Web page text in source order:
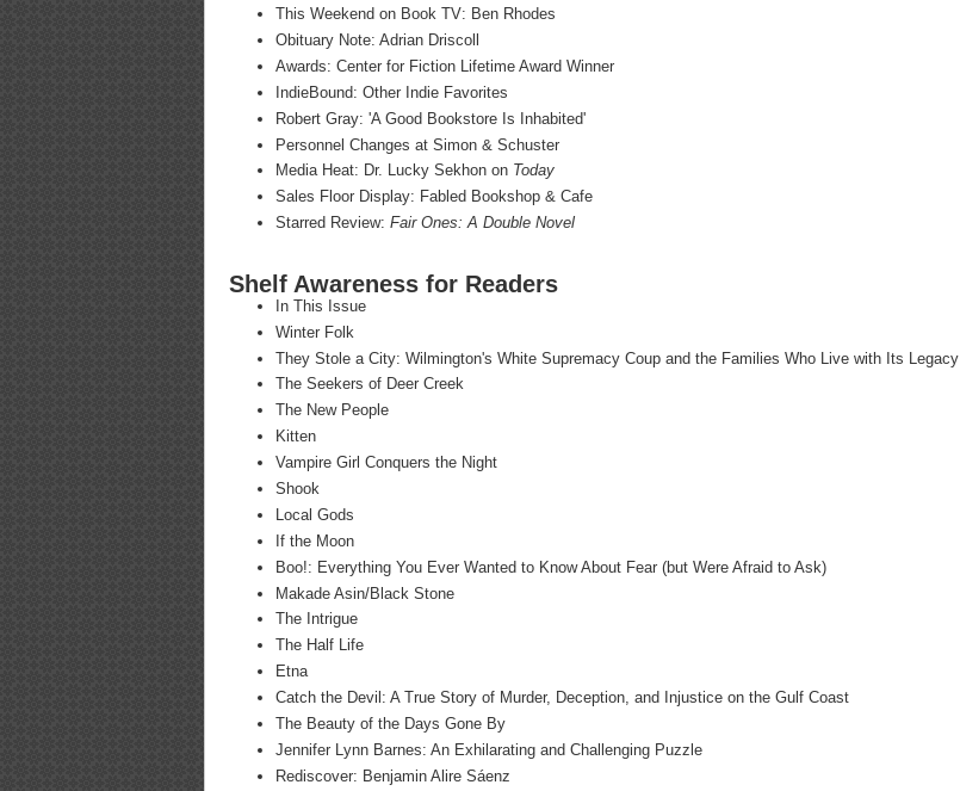
This Weekend on Book TV: Ben Rhodes
Obituary Note: Adrian Driscoll
Awards: Center for Fiction Lifetime Award Winner
IndieBound: Other Indie Favorites
Robert Gray: 'A Good Bookstore Is Inhabited'
Personnel Changes at Simon & Schuster
Media Heat: Dr. Lucky Sekhon on Today
Sales Floor Display: Fabled Bookshop & Cafe
Starred Review: Fair Ones: A Double Novel
Shelf Awareness for Readers
In This Issue
Winter Folk
They Stole a City: Wilmington's White Supremacy Coup and the Families Who Live with Its Legacy
The Seekers of Deer Creek
The New People
Kitten
Vampire Girl Conquers the Night
Shook
Local Gods
If the Moon
Boo!: Everything You Ever Wanted to Know About Fear (but Were Afraid to Ask)
Makade Asin/Black Stone
The Intrigue
The Half Life
Etna
Catch the Devil: A True Story of Murder, Deception, and Injustice on the Gulf Coast
The Beauty of the Days Gone By
Jennifer Lynn Barnes: An Exhilarating and Challenging Puzzle
Rediscover: Benjamin Alire Sáenz